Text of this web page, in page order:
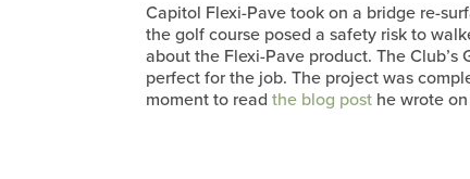
Capitol Flexi-Pave took on a bridge re-
the golf course posed a safety risk to
about the Flexi-Pave product. The
perfect for the job. The project was
moment to readthe blog post he wrote